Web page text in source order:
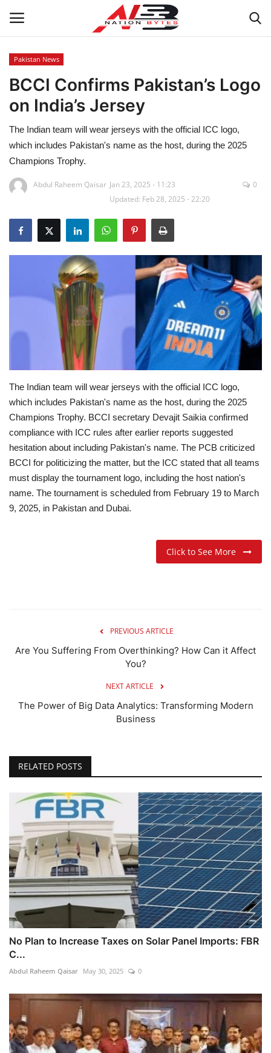
Latest News
Tech
Business
Auto
Sports
Education
Opinion
Entertainment
Life style
Others
Pakistan News
BCCI Confirms Pakistan’s Logo
on India’s Jersey
The Indian team will wear jerseys with the official ICC logo,
which includes Pakistan's name as the host, during the 2025
Champions Trophy.
Abdul Raheem Qaisar Jan 23, 2025 - 11:23
Updated: Feb 28, 2025 - 22:20
0
The Indian team will wear jerseys with the official ICC logo,
which includes Pakistan's name as the host, during the 2025
Champions Trophy. BCCI secretary Devajit Saikia confirmed
compliance with ICC rules after earlier reports suggested
hesitation about including Pakistan's name. The PCB criticized
BCCI for politicizing the matter, but the ICC stated that all teams
must display the tournament logo, including the host nation's
name. The tournament is scheduled from February 19 to March
9, 2025, in Pakistan and Dubai.
Click to See More
PREVIOUS ARTICLE
Are You Suffering From Overthinking? How Can it Affect
You?
NEXT ARTICLE
The Power of Big Data Analytics: Transforming Modern
Business
RELATED POSTS
No Plan to Increase Taxes on Solar Panel Imports: FBR
C...
Abdul Raheem Qaisar May 30, 2025 0